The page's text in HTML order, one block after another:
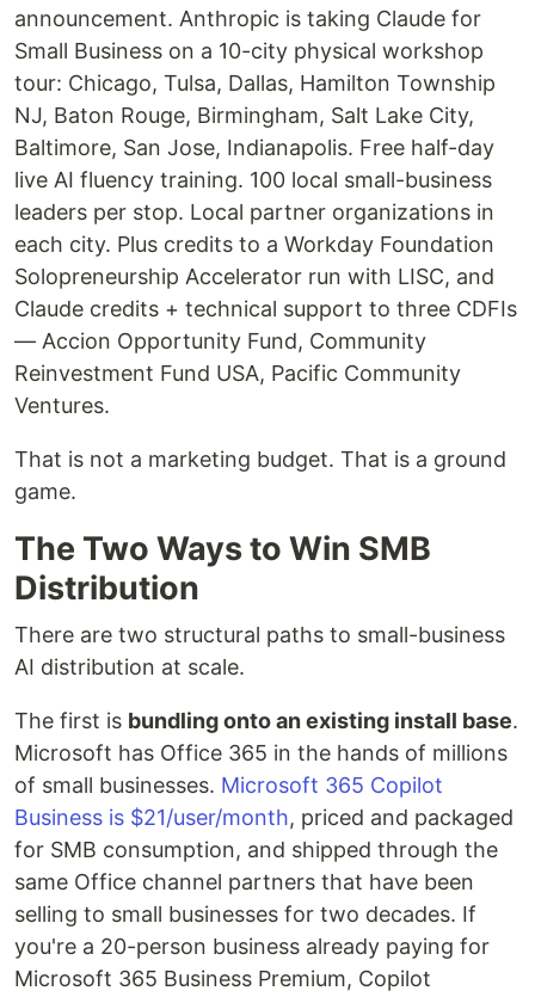
announcement. Anthropic is taking Claude for
Small Business on a 10-city physical workshop
tour: Chicago, Tulsa, Dallas, Hamilton Township
NJ, Baton Rouge, Birmingham, Salt Lake City,
Baltimore, San Jose, Indianapolis. Free half-day
live AI fluency training. 100 local small-business
leaders per stop. Local partner organizations in
each city. Plus credits to a Workday Foundation
Solopreneurship Accelerator run with LISC, and
Claude credits + technical support to three CDFIs
— Accion Opportunity Fund, Community
Reinvestment Fund USA, Pacific Community
Ventures.
That is not a marketing budget. That is a ground
game.
The Two Ways to Win SMB
Distribution
There are two structural paths to small-business
AI distribution at scale.
The first is bundling onto an existing install base.
Microsoft has Office 365 in the hands of millions
of small businesses. Microsoft 365 Copilot
Business is $21/user/month, priced and packaged
for SMB consumption, and shipped through the
same Office channel partners that have been
selling to small businesses for two decades. If
you're a 20-person business already paying for
Microsoft 365 Business Premium, Copilot